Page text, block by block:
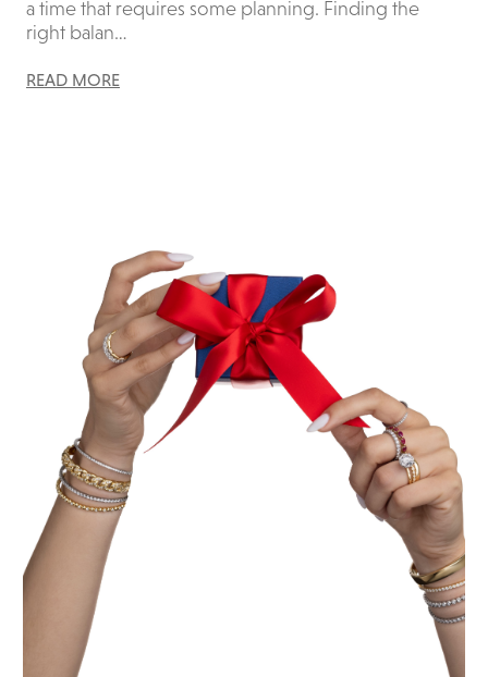
a time that requires some planning. Finding the
right balan…
READ MORE